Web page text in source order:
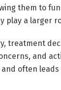
them to
play a larger
treatment
and
often